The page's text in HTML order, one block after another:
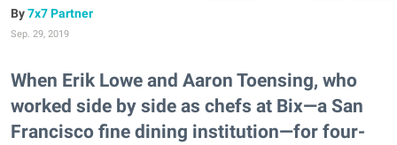
7x7 Partner
Sep. 29, 2019
When Erik Lowe and Aaron Toensing, who
worked side by side as chefs at Bix—a San
Francisco fine dining institution—for four-